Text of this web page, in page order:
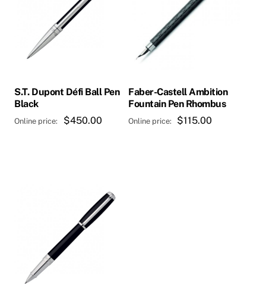
S.T. Dupont Défi Ball Pen
Black
$450.00
Faber-Castell Ambition
Fountain Pen Rhombus
$115.00